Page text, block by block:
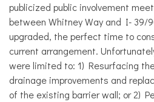
publicized public involvement
between Whitney Way and I- 39/
upgraded, the perfect time to
current arrangement.
were limited to: 1) Resurfacing
drainage improvements and
of the existing barrier wall; or 2)